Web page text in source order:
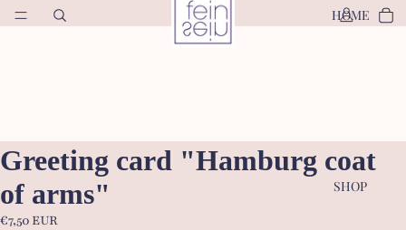
HOME
SHOP
Greeting card "Hamburg coat
of arms"
€7,50 EUR